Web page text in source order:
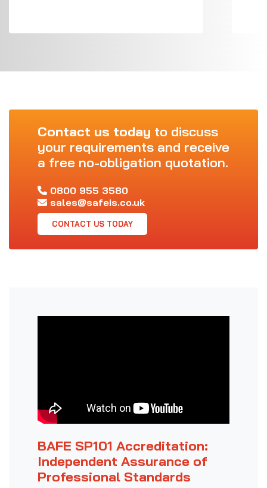
Contact us today to discuss
your requirements and receive
a free no-obligation quotation.
0800 955 3580
sales@safeis.co.uk
CONTACT US TODAY
BAFE SP101 Accreditation:
Independent Assurance of
Professional Standards